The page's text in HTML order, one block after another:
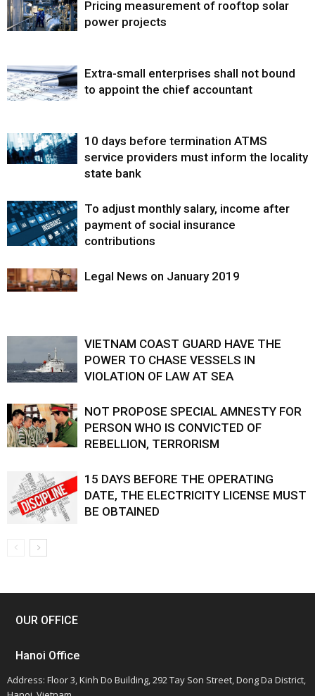
Pricing measurement of rooftop solar
power projects
Extra-small enterprises shall not bound
to appoint the chief accountant
10 days before termination ATMS
service providers must inform the locality
state bank
To adjust monthly salary, income after
payment of social insurance
contributions
Legal News on January 2019
VIETNAM COAST GUARD HAVE THE
POWER TO CHASE VESSELS IN
VIOLATION OF LAW AT SEA
NOT PROPOSE SPECIAL AMNESTY FOR
PERSON WHO IS CONVICTED OF
REBELLION, TERRORISM
15 DAYS BEFORE THE OPERATING
DATE, THE ELECTRICITY LICENSE MUST
BE OBTAINED
OUR OFFICE
Hanoi Office
Address: Floor 3, Kinh Do Building, 292 Tay Son Street, Dong Da District,